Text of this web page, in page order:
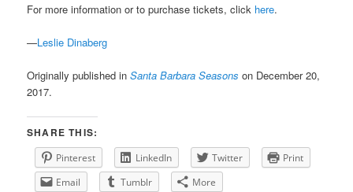
For more information or to purchase tickets, click here.
—Leslie Dinaberg
Originally published inSanta Barbara Seasons on December 20,
2017.
SHARE THIS:
Pinterest LinkedIn Twitter
Print
Email
Tumblr More